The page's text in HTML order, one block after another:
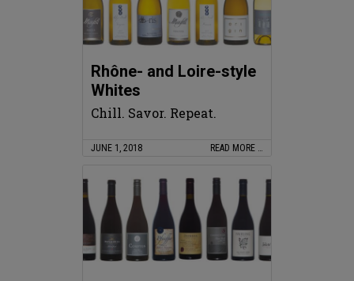
Rhône- and Loire-style
Whites
Chill. Savor. Repeat.
JUNE 1, 2018 READ MORE …